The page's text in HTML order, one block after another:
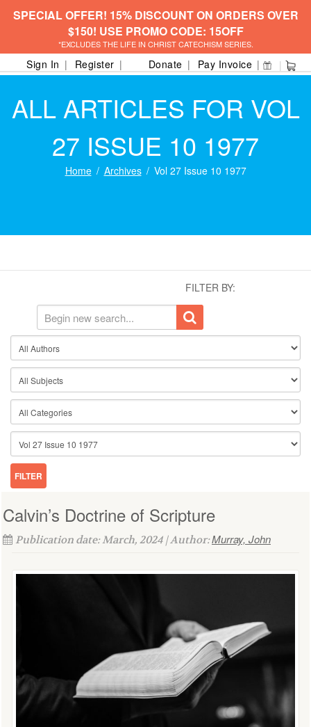
SPECIAL OFFER! 15% DISCOUNT ON ORDERS OVER
$150! USE PROMO CODE: 15OFF
*EXCLUDES THE LIFE IN CHRIST CATECHISM SERIES.
Sign In Register Donate Pay Invoice
ALL ARTICLES FOR VOL
27 ISSUE 10 1977
Home Archives Vol 27 Issue 10 1977
FILTER BY:
Calvin’s Doctrine of Scripture
Publication date: March, 2024 | Author:Murray, John